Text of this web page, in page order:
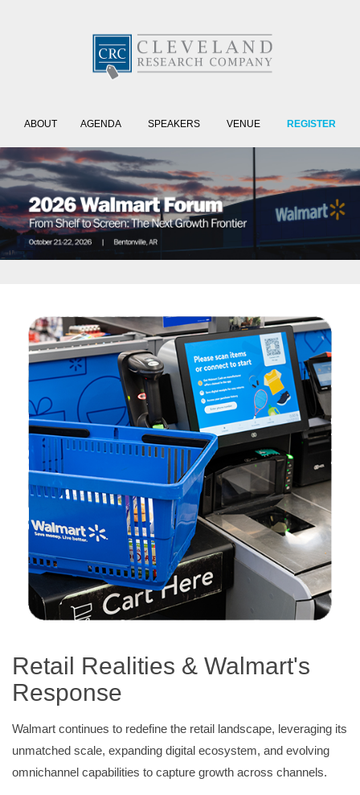
ABOUT AGENDA SPEAKERS VENUE REGISTER
Retail Realities & Walmart's
Response
Walmart continues to redefine the retail landscape, leveraging its
unmatched scale, expanding digital ecosystem, and evolving
omnichannel capabilities to capture growth across channels.